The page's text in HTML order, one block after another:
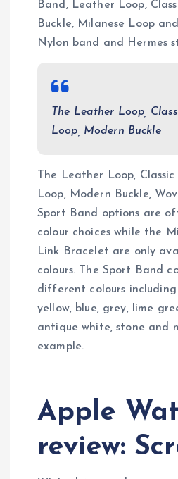
Band, Leather Loop,
Buckle, Milanese Loop
Nylon band and Hermes
The Leather Loop,
Loop, Modern Buckle
The Leather Loop,
Loop, Modern Buckle,
Sport Band options are
colour choices while the
Link Bracelet are only
colours. The Sport Band
different colours
yellow, blue, grey, lime
antique white, stone and
example.
Apple
review: